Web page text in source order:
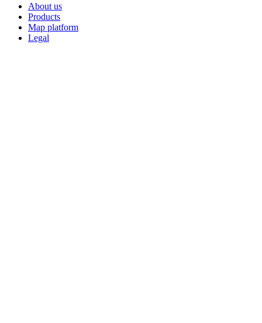
About us
Products
Map platform
Legal